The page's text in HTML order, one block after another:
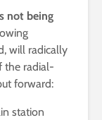
not being
will radically
the radial-
forward:
station